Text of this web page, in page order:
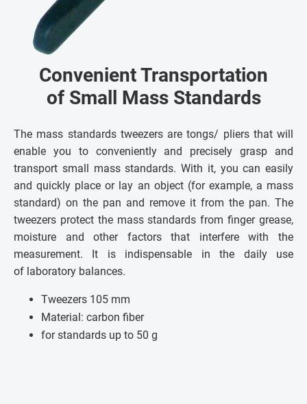
Convenient Transportation
of Small Mass Standards
The mass standards tweezers are tongs/ pliers that will
enable you to conveniently and precisely grasp and
transport small mass standards. With it, you can easily
and quickly place or lay an object (for example, a mass
standard) on the pan and remove it from the pan. The
tweezers protect the mass standards from finger grease,
moisture and other factors that interfere with the
measurement. It is indispensable in the daily use
of laboratory balances.
Tweezers 105 mm
Material: carbon fiber
for standards up to 50 g